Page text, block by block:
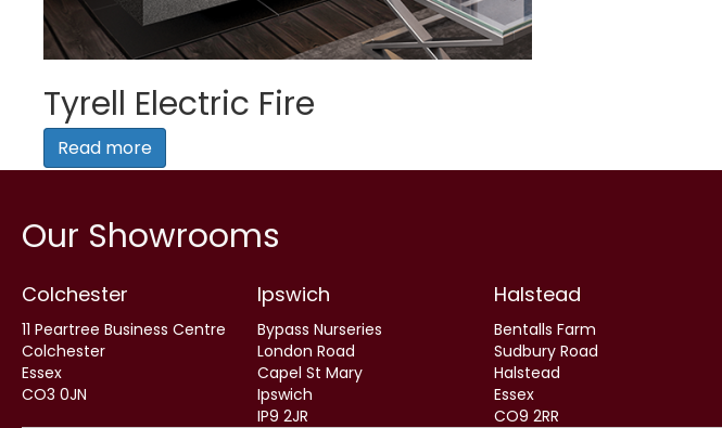
Tyrell Electric Fire
Read more
Our Showrooms
Colchester
11 Peartree Business Centre
Colchester
Essex
CO3 0JN
Ipswich
Bypass Nurseries
London Road
Capel St Mary
Ipswich
IP9 2JR
Halstead
Bentalls Farm
Sudbury Road
Halstead
Essex
CO9 2RR